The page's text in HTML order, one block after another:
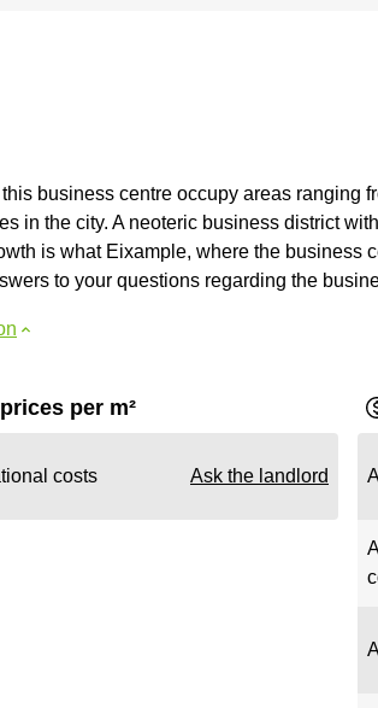
business centre occupy areas ranging
in the city. A neoteric business district
is what Eixample, where the business
to your questions regarding the
per m²
costs Ask the landlord